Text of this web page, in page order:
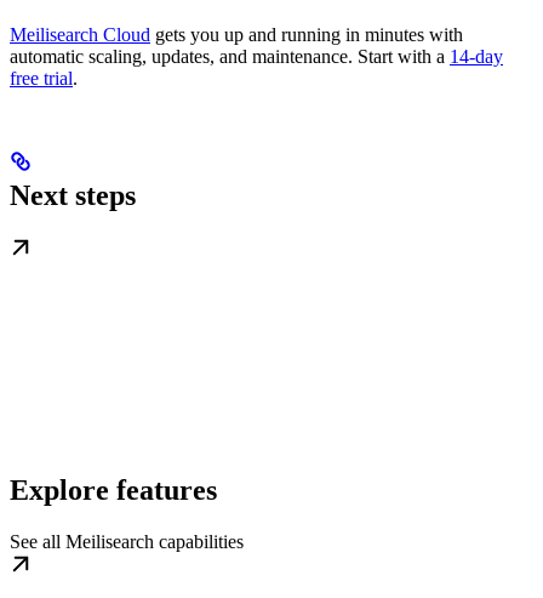
Meilisearch Cloud gets you up and running in minutes with
automatic scaling, updates, and maintenance. Start with a 14-day
free trial.
Next steps
Explore features
See all Meilisearch capabilities